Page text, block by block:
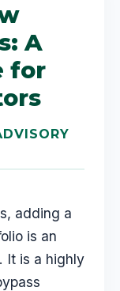
A
for
adding a
is an
It is a highly